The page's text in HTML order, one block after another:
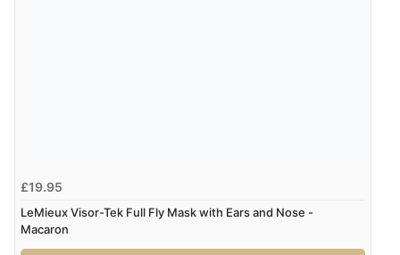
£19.95
LeMieux Visor-Tek Full Fly Mask with Ears and Nose -
Macaron